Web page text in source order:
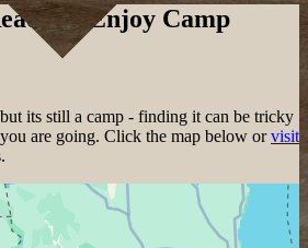
to Enjoy Camp
its still a camp - finding it can be tricky
are going. Click the map below orvisit